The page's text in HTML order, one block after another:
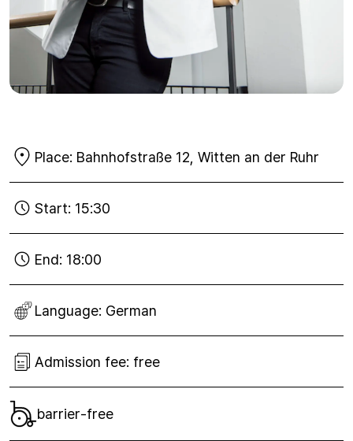
Place: Bahnhofstraße 12, Witten an der Ruhr
Start: 15:30
End: 18:00
Language: German
Admission fee: free
barrier-free